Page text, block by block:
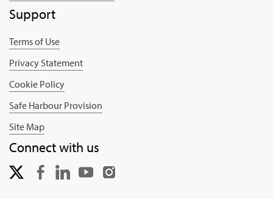
Support
Terms of Use
Privacy Statement
Cookie Policy
Safe Harbour Provision
Site Map
Connect with us